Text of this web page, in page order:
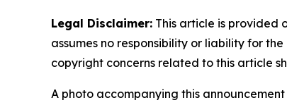
Legal Disclaimer: This article is provided
assumes no responsibility or liability for
copyright concerns related to this article
A photo accompanying this